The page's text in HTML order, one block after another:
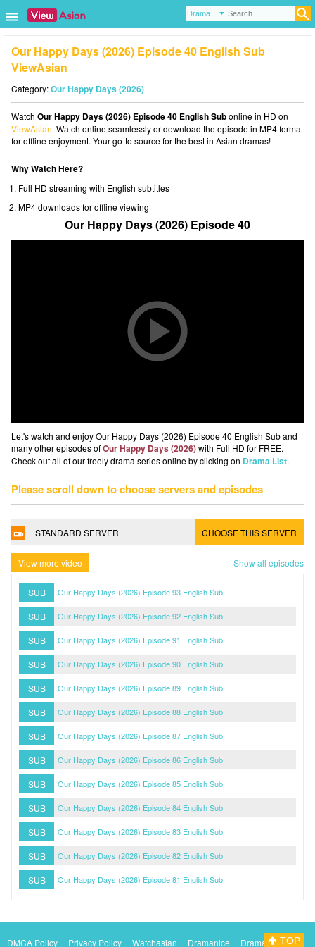
Our Happy Days (2026) Episode 40 English Sub
ViewAsian
Category:Our Happy Days (2026)
Watch Our Happy Days (2026) Episode 40 English Subonline in HD on
ViewAsian. Watch online seamlessly or download the episode in MP4 format
for offline enjoyment. Your go-to source for the best in Asian dramas!
Why Watch Here?
Full HD streaming with English subtitles
MP4 downloads for offline viewing
Our Happy Days (2026) Episode 40
Let's watch and enjoy Our Happy Days (2026) Episode 40 English Sub and
many other episodes ofOur Happy Days (2026)with Full HD for FREE.
Check out all of our freely drama series online by clicking on Drama List.
Please scroll down to choose servers and episodes
STANDARD SERVER CHOOSE THIS SERVER
View more video Show all episodes
SUB Our Happy Days (2026) Episode 93 English Sub
SUB Our Happy Days (2026) Episode 92 English Sub
SUB Our Happy Days (2026) Episode 91 English Sub
SUB Our Happy Days (2026) Episode 90 English Sub
SUB Our Happy Days (2026) Episode 89 English Sub
SUB Our Happy Days (2026) Episode 88 English Sub
SUB Our Happy Days (2026) Episode 87 English Sub
SUB Our Happy Days (2026) Episode 86 English Sub
SUB Our Happy Days (2026) Episode 85 English Sub
SUB Our Happy Days (2026) Episode 84 English Sub
SUB Our Happy Days (2026) Episode 83 English Sub
SUB Our Happy Days (2026) Episode 82 English Sub
SUB Our Happy Days (2026) Episode 81 English Sub
DMCA Policy Privacy Policy Watchasian Dramanice DramacoolTOP